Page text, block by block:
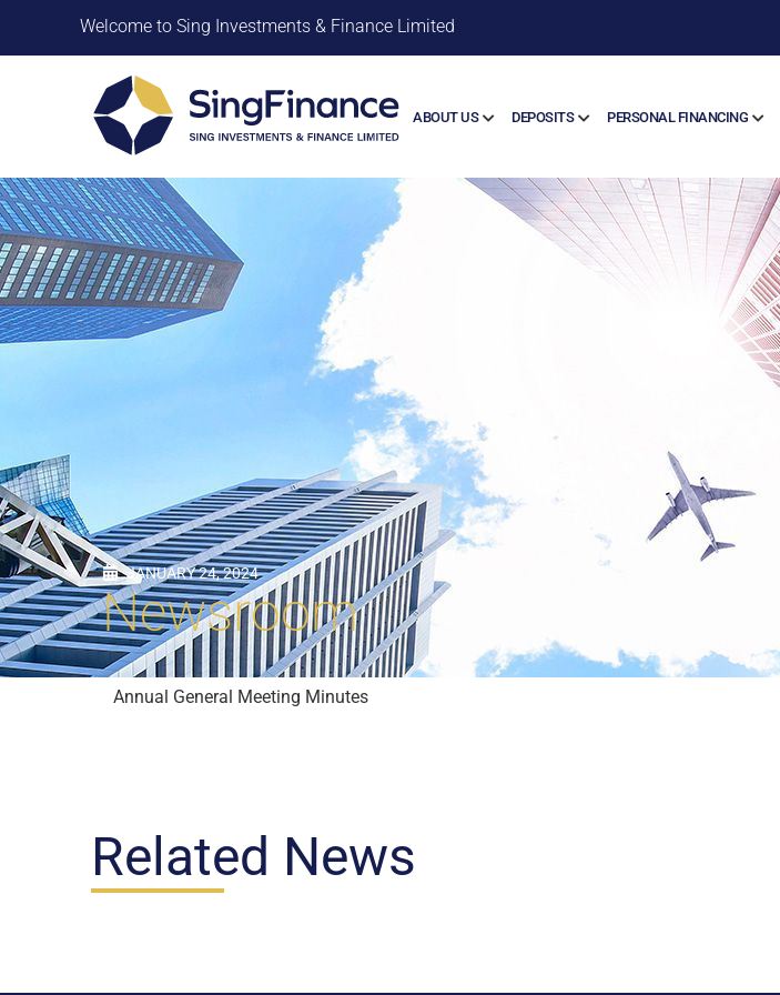
Welcome to Sing Investments & Finance Limited
ABOUT US DEPOSITS PERSONAL FINANCING
JANUARY 24, 2024
Newsroom
Annual General Meeting Minutes
Related News